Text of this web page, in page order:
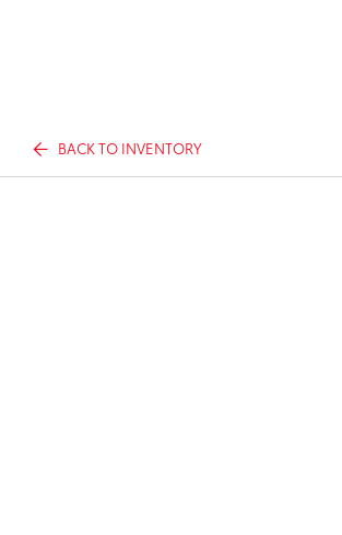
BACK TO INVENTORY